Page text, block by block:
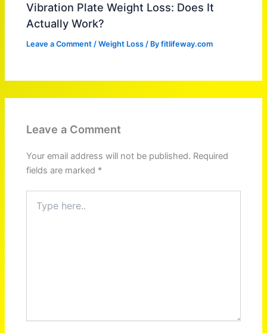
Vibration Plate Weight Loss: Does It
Actually Work?
Leave a Comment /Weight Loss / Byfitlifeway.com
Leave a Comment
Your email address will not be published. Required
fields are marked *
here..